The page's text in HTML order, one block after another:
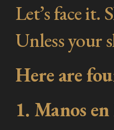
Let’s face it.
Unless your
Here are
1. Manos